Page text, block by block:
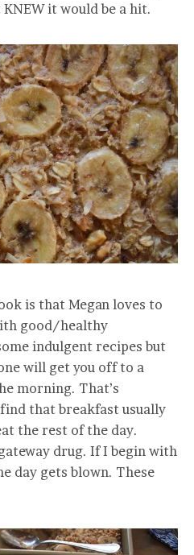
it would be a hit.
is that Megan loves to
good/healthy
indulgent recipes but
will get you off to a
morning. That’s
that breakfast usually
the rest of the day.
drug. If I begin with
day gets blown. These